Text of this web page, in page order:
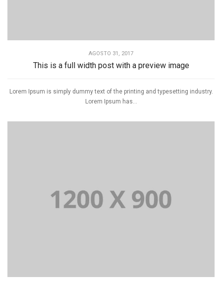
AGOSTO 31, 2017
This is a full width post with a preview image
Lorem Ipsum is simply dummy text of the printing and typesetting industry.
Lorem Ipsum has...